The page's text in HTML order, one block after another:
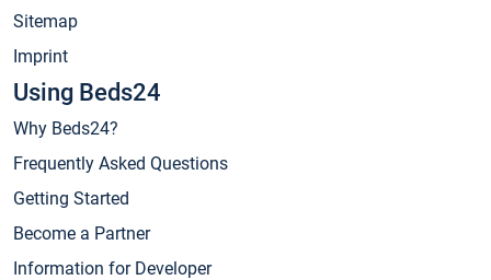
Sitemap
Imprint
Using Beds24
Why Beds24?
Frequently Asked Questions
Getting Started
Become a Partner
Information for Developer